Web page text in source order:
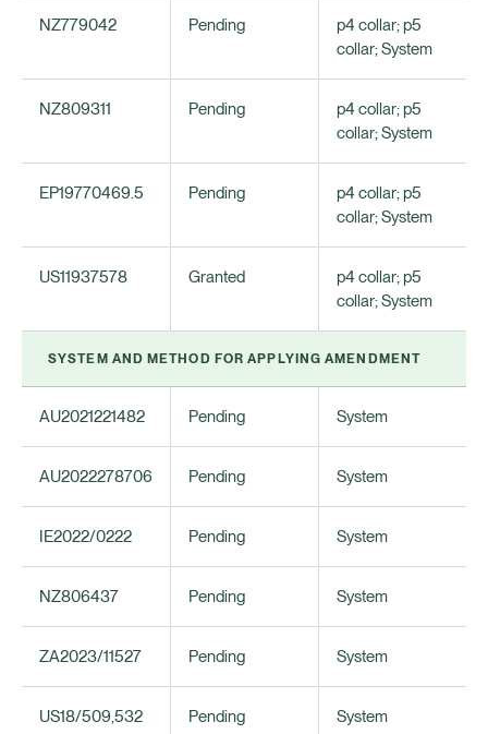
NZ779042 Pending
p4 collar; p5
collar; System
NZ809311 Pending
p4 collar; p5
collar; System
EP19770469.5 Pending
p4 collar; p5
collar; System
US11937578 Granted
p4 collar; p5
collar; System
SYSTEM AND METHOD FOR APPLYING AMENDMENT
AU2021221482 Pending System
AU2022278706 Pending System
IE2022/0222 Pending System
NZ806437 Pending System
ZA2023/11527 Pending System
US18/509,532 Pending System